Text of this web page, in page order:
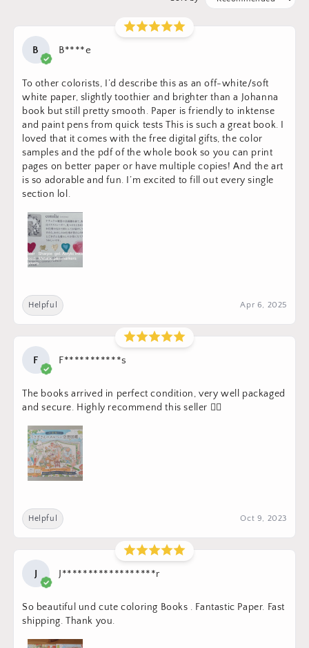
B B****e
To other colorists, I’d describe this as an off-white/soft
white paper, slightly toothier and brighter than a Johanna
book but still pretty smooth. Paper is friendly to inktense
and paint pens from quick tests This is such a great book. I
loved that it comes with the free digital gifts, the color
samples and the pdf of the whole book so you can print
pages on better paper or have multiple copies! And the art
is so adorable and fun. I’m excited to fill out every single
section lol.
Helpful Apr 6, 2025
F F***********s
The books arrived in perfect condition, very well packaged
and secure. Highly recommend this seller 👍🏼
Helpful Oct 9, 2023
J J******************r
So beautiful und cute coloring Books . Fantastic Paper. Fast
shipping. Thank you.